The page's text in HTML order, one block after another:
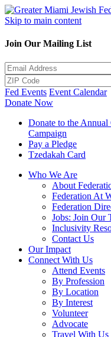
Skip to main content
Join Our Mailing List
Fed Events Event Calendar
Donate Now
Donate to the Annual
Campaign
Pay a Pledge
Tzedakah Card
Who We Are
About
Federation At
Federation
Jobs: Join Our
Inclusivity
Contact Us
Our Impact
Connect With Us
Attend Events
By Profession
By Location
By Interest
Volunteer
Advocate
Travel With Us